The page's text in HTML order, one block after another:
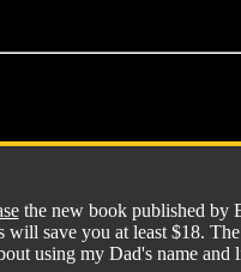
the new book published by
save you at least $18.
using my Dad's name and